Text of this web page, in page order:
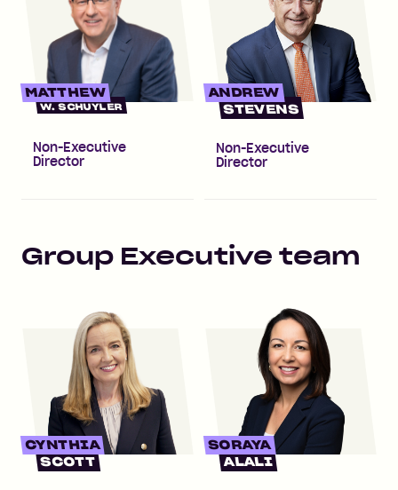
MATTHEW
W. SCHUYLER
Non-Executive
Director
ANDREW
STEVENS
Non-Executive
Director
Group Executive team
CYNTHIA
SCOTT
SORAYA
ALALI